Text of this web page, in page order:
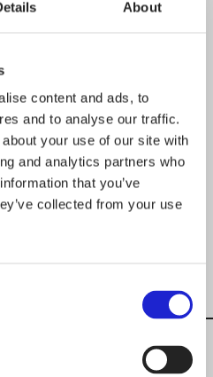
About
content and ads, to
and to analyse our traffic.
your use of our site with
and analytics partners who
that you’ve
collected from your use